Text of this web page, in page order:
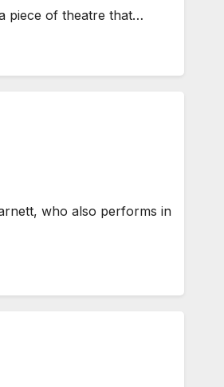
piece of theatre that…
who also performs in